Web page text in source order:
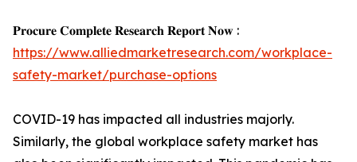
𝐏𝐫𝐨𝐜𝐮𝐫𝐞 𝐂𝐨𝐦𝐩𝐥𝐞𝐭𝐞 𝐑𝐞𝐬𝐞𝐚𝐫𝐜𝐡 𝐑𝐞𝐩𝐨𝐫𝐭 𝐍𝐨𝐰 :
https://www.alliedmarketresearch.com/workplace-
safety-market/purchase-options
COVID-19 has impacted all industries majorly.
Similarly, the global workplace safety market has